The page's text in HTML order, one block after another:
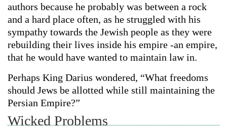
authors because he probably was between a rock
and a hard place often, as he struggled with his
sympathy towards the Jewish people as they were
rebuilding their lives inside his empire -an empire,
that he would have wanted to maintain law in.
Perhaps King Darius wondered, “What freedoms
should Jews be allotted while still maintaining the
Persian Empire?”
Wicked Problems